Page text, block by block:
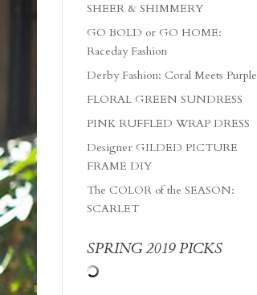
SHEER & SHIMMERY
GO BOLD or GO HOME:
Raceday Fashion
Derby Fashion: Coral Meets Purple
FLORAL GREEN SUNDRESS
PINK RUFFLED WRAP DRESS
Designer GILDED PICTURE
FRAME DIY
The COLOR of the SEASON:
SCARLET
SPRING 2019 PICKS